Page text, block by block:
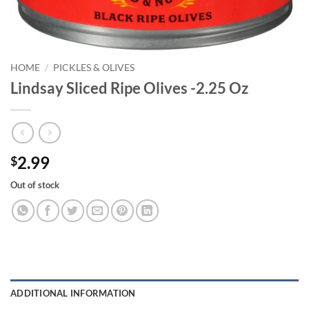
HOME / PICKLES & OLIVES
Lindsay Sliced Ripe Olives -2.25 Oz
$2.99
Out of stock
ADDITIONAL INFORMATION